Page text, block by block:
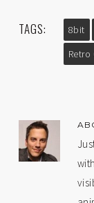
TAGS: 8bit
Retro